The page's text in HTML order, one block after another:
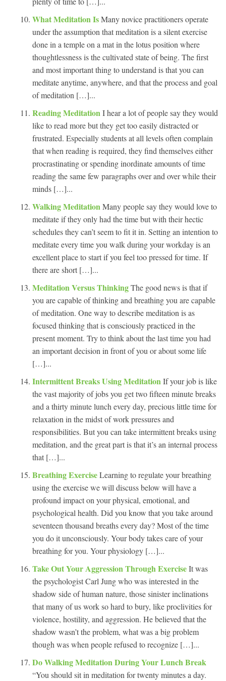
What Meditation IsMany novice practitioners operate
under the assumption that meditation is a silent exercise
done in a temple on a mat in the lotus position where
thoughtlessness is the cultivated state of being. The first
and most important thing to understand is that you can
meditate anytime, anywhere, and that the process and goal
of meditation […]...
Reading MeditationI hear a lot of people say they would
like to read more but they get too easily distracted or
frustrated. Especially students at all levels often complain
that when reading is required, they find themselves either
procrastinating or spending inordinate amounts of time
reading the same few paragraphs over and over while their
minds […]...
Walking MeditationMany people say they would love to
meditate if they only had the time but with their hectic
schedules they can’t seem to fit it in. Setting an intention to
meditate every time you walk during your workday is an
excellent place to start if you feel too pressed for time. If
there are short […]...
Meditation Versus ThinkingThe good news is that if
you are capable of thinking and breathing you are capable
of meditation. One way to describe meditation is as
focused thinking that is consciously practiced in the
present moment. Try to think about the last time you had
an important decision in front of you or about some life
[…]...
Intermittent Breaks Using MeditationIf your job is like
the vast majority of jobs you get two fifteen minute breaks
and a thirty minute lunch every day, precious little time for
relaxation in the midst of work pressures and
responsibilities. But you can take intermittent breaks using
meditation, and the great part is that it’s an internal process
that […]...
Breathing ExerciseLearning to regulate your breathing
using the exercise we will discuss below will have a
profound impact on your physical, emotional, and
psychological health. Did you know that you take around
seventeen thousand breaths every day? Most of the time
you do it unconsciously. Your body takes care of your
breathing for you. Your physiology […]...
Take Out Your Aggression Through ExerciseIt was
the psychologist Carl Jung who was interested in the
shadow side of human nature, those sinister inclinations
that many of us work so hard to bury, like proclivities for
violence, hostility, and aggression. He believed that the
shadow wasn’t the problem, what was a big problem
though was when people refused to recognize […]...
Do Walking Meditation During Your Lunch Break
“You should sit in meditation for twenty minutes a day.